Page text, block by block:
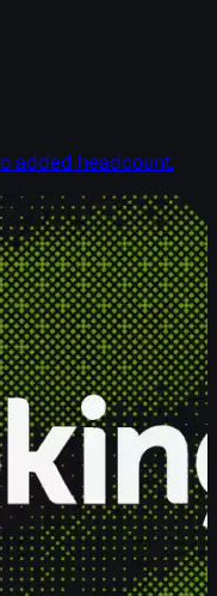
added headcount.